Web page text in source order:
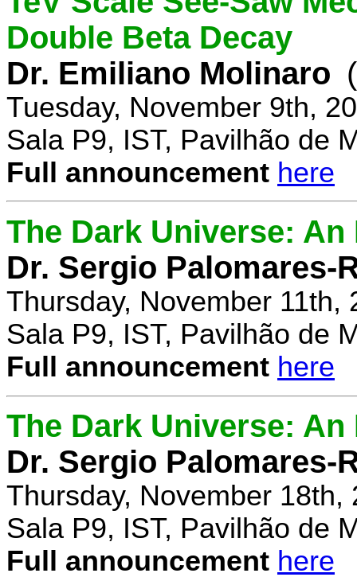
Double Beta Decay
Dr. Emiliano Molinaro
Tuesday, November 9th,
Sala P9, IST, Pavilhão de
Full announcement here
The Dark Universe:
Dr. Sergio Palomares-
Thursday, November 11th,
Sala P9, IST, Pavilhão de
Full announcement here
The Dark Universe:
Dr. Sergio Palomares-
Thursday, November 18th,
Sala P9, IST, Pavilhão de
Full announcement here